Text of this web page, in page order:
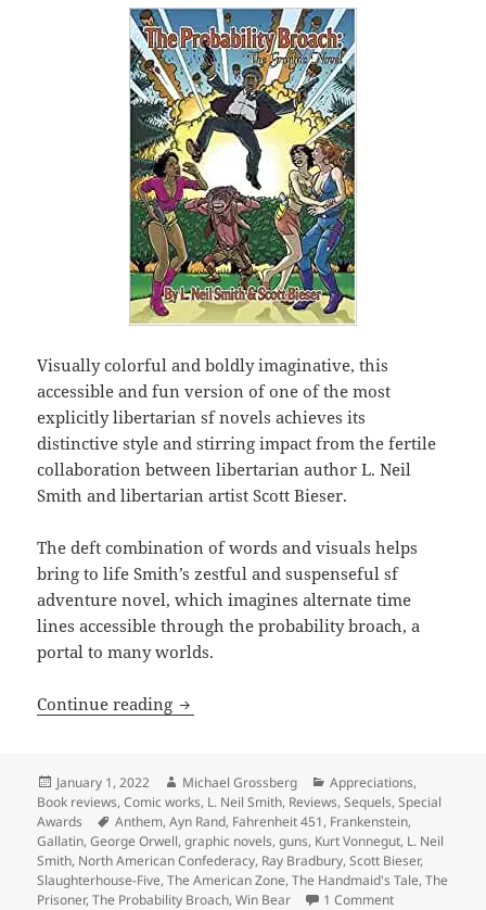
Visually colorful and boldly imaginative, this
accessible and fun version of one of the most
explicitly libertarian sf novels achieves its
distinctive style and stirring impact from the fertile
collaboration between libertarian author L. Neil
Smith and libertarian artist Scott Bieser.
The deft combination of words and visuals helps
bring to life Smith’s zestful and suspenseful sf
adventure novel, which imagines alternate time
lines accessible through the probability broach, a
portal to many worlds.
Continue reading Bold imagination and wit, colorful
Posted
on
January 1, 2022 Author
Michael Grossberg Categories
Appreciations,
Book reviews,Comic works, L. Neil Smith, Reviews,Sequels,Special
Awards
Tags
Anthem,Ayn Rand, Fahrenheit 451, Frankenstein,
Gallatin,George Orwell,graphic novels,guns, Kurt Vonnegut, L. Neil
Smith, North American Confederacy, Ray Bradbury,Scott Bieser,
Slaughterhouse-Five,The American Zone,The Handmaid's Tale,The
Prisoner,The Probability Broach,Win Bear 1 Commenton Bold